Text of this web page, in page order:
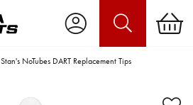
Stan's NoTubes DART Replacement Tips